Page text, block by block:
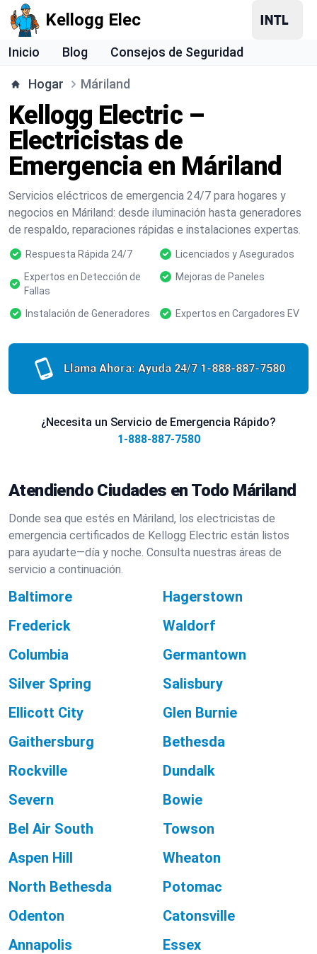
Kellogg Elec
Inicio Blog Consejos de Seguridad
Hogar Máriland
Kellogg Electric –
Electricistas de
Emergencia en Máriland
Servicios eléctricos de emergencia 24/7 para hogares y
negocios en Máriland: desde iluminación hasta generadores
de respaldo, reparaciones rápidas e instalaciones expertas.
Respuesta Rápida 24/7
Licenciados y Asegurados
Expertos en Detección de
Fallas
Mejoras de Paneles
Instalación de Generadores Expertos en Cargadores EV
Llama Ahora: Ayuda 24/7 1-888-887-7580
¿Necesita un Servicio de Emergencia Rápido?
1-888-887-7580
Atendiendo Ciudades en Todo Máriland
Donde sea que estés en Máriland, los electricistas de
emergencia certificados de Kellogg Electric están listos
para ayudarte—día y noche. Consulta nuestras áreas de
servicio a continuación.
Baltimore
Hagerstown
Frederick
Waldorf
Columbia
Germantown
Silver Spring
Salisbury
Ellicott City
Glen Burnie
Gaithersburg
Bethesda
Rockville
Dundalk
Severn
Bowie
Bel Air South
Towson
Aspen Hill
Wheaton
North Bethesda
Potomac
Odenton
Catonsville
Annapolis
Essex